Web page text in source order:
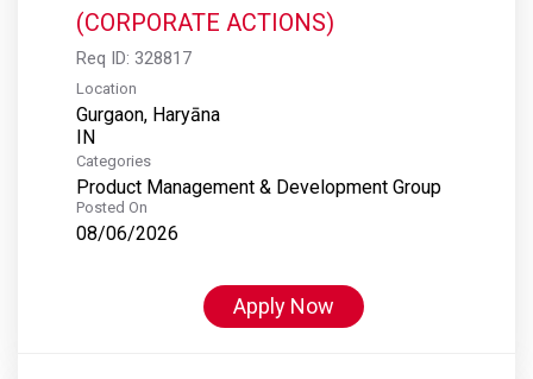
(CORPORATE ACTIONS)
Req ID: 328817
Location
Gurgaon, Haryāna
Categories
Product Management & Development Group
Posted On
08/06/2026
Apply Now